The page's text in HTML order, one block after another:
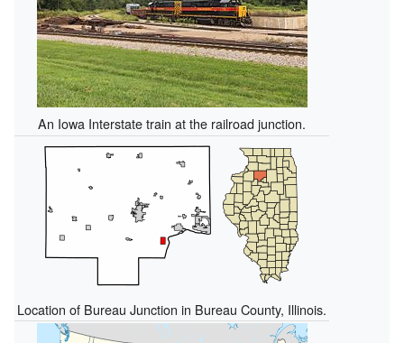
An Iowa Interstate train at the railroad junction.
Location of Bureau Junction in Bureau County, Illinois.